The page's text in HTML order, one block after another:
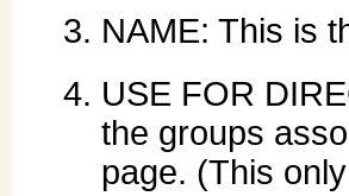
NAME: This is
USE FOR
the groups
page. (This